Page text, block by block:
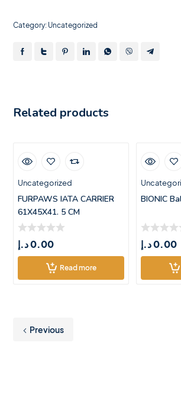
Category: Uncategorized
Related products
Uncategorized
FURPAWS IATA CARRIER
61X45X41. 5 CM
0.00د.إ
Read more
BIONIC
0.00د.إ
Previous